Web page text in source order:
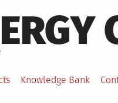
Knowledge Bank